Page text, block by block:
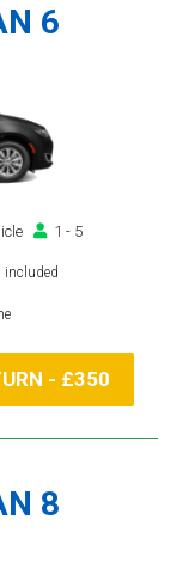
6
1 - 5
included
- £350
8